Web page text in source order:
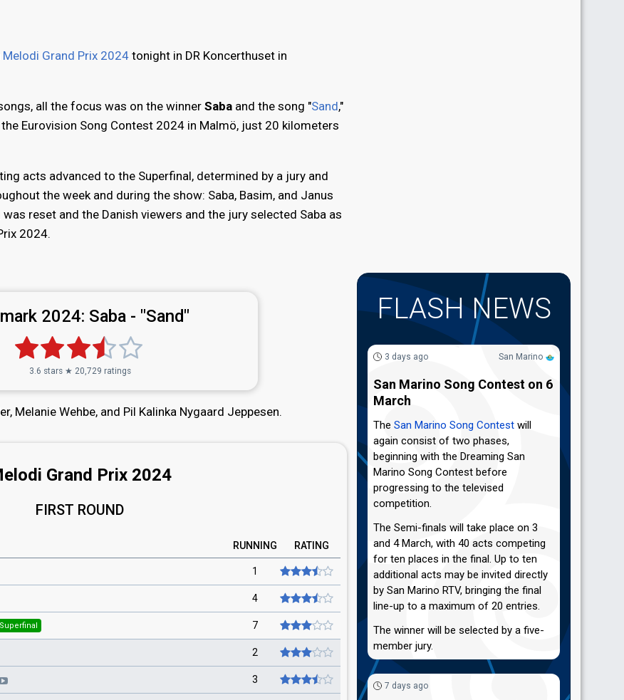
Melodi Grand Prix 2024 tonight in DR Koncerthuset in
all the focus was on the winner Saba and the song "Sand,"
Eurovision Song Contest 2024 in Malmö, just 20 kilometers
acts advanced to the Superfinal, determined by a jury and
the week and during the show: Saba, Basim, and Janus
reset and the Danish viewers and the jury selected Saba as
2024.
2024: Saba - "Sand"
3.6 stars ★ 20,729 ratings
Melanie Wehbe, and Pil Kalinka Nygaard Jeppesen.
Grand Prix 2024
FIRST ROUND
RUNNING RATING
1
4
Superfinal 7
2
3
FLASH NEWS
San Marino
3 days ago
San Marino Song Contest on 6
March
The San Marino Song Contest will
again consist of two phases,
beginning with the Dreaming San
Marino Song Contest before
progressing to the televised
competition.
The Semi-finals will take place on 3
and 4 March, with 40 acts competing
for ten places in the final. Up to ten
additional acts may be invited directly
by San Marino RTV, bringing the final
line-up to a maximum of 20 entries.
The winner will be selected by a five-
member jury.
7 days ago